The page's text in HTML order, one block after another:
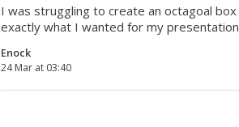
I was struggling to create an octagoal
exactly what I wanted for my presentation
Enock
24 Mar at 03:40